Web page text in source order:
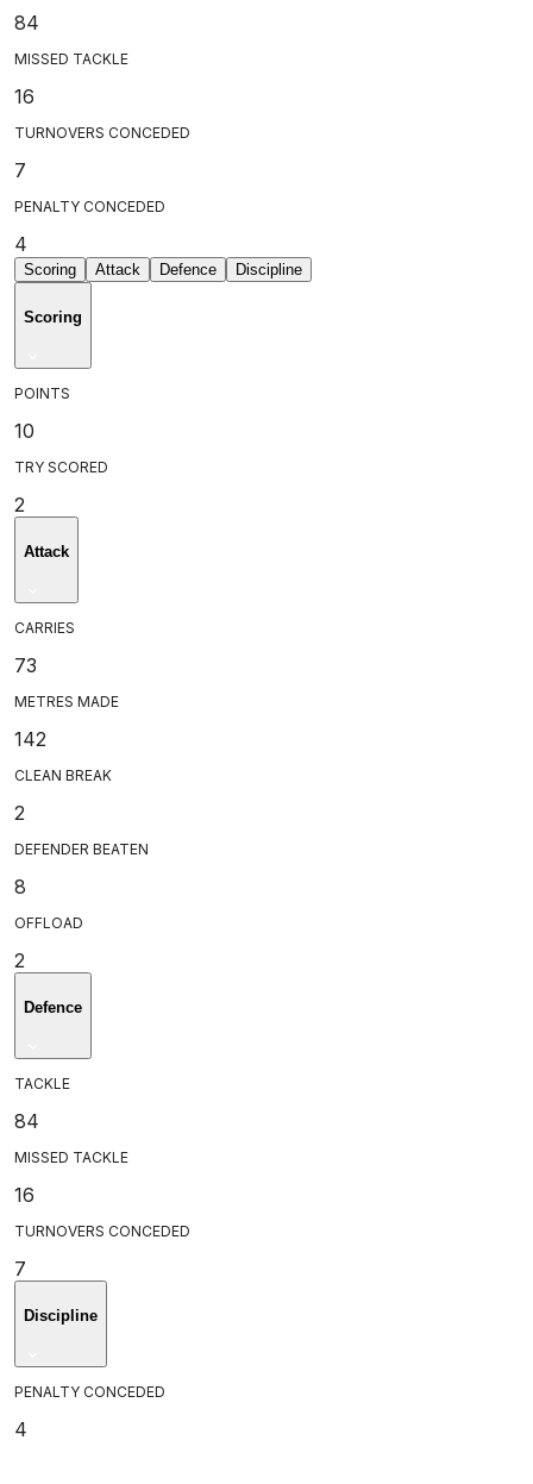
84
MISSED TACKLE
16
TURNOVERS CONCEDED
7
PENALTY CONCEDED
4
Scoring Attack Defence Discipline
Scoring
POINTS
10
TRY SCORED
2
Attack
CARRIES
73
METRES MADE
142
CLEAN BREAK
2
DEFENDER BEATEN
8
OFFLOAD
2
Defence
TACKLE
84
MISSED TACKLE
16
TURNOVERS CONCEDED
7
Discipline
PENALTY CONCEDED
4